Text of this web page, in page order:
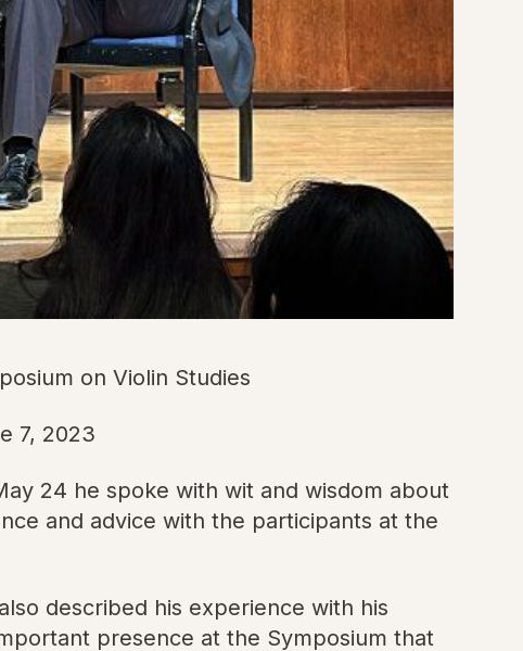
on Violin Studies
7, 2023
24 he spoke with wit and wisdom about
and advice with the participants at the
described his experience with his
presence at the Symposium that